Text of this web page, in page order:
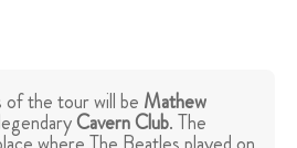
the tour will be Mathew
Cavern Club. The